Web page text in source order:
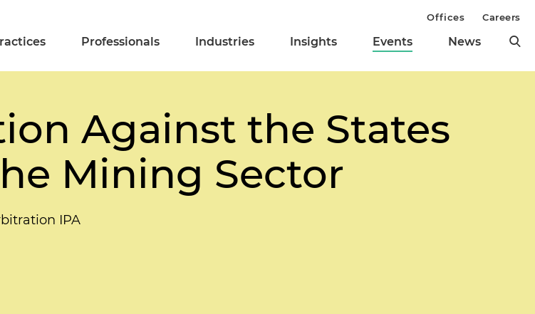
Professionals Industries Insights Events News
Offices Careers
Against the States
Mining Sector
IPA